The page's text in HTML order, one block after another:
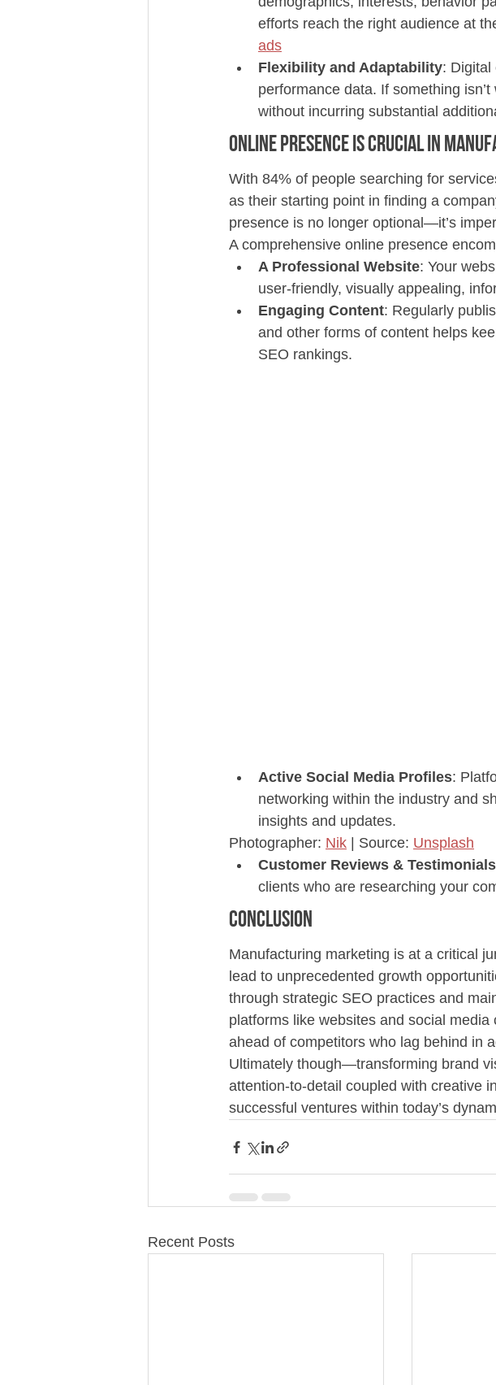
efforts reach the right audience at
ads
Flexibility and Adaptability: Digital
performance data. If something
without incurring substantial
Online Presence is Crucial in
With 84% of people searching for
as their starting point in finding a
presence is no longer optional—it’s
A comprehensive online presence
A Professional Website: Your
user-friendly, visually appealing,
Engaging Content: Regularly
and other forms of content helps
SEO rankings.
Active Social Media Profiles:
networking within the industry and
insights and updates.
Photographer: Nik | Source: Unsplash
Customer Reviews & Testimonials
clients who are researching your
Conclusion
Manufacturing marketing is at a critical
lead to unprecedented growth
through strategic SEO practices and
platforms like websites and social
ahead of competitors who lag behind in
Ultimately though—transforming brand
attention-to-detail coupled with creative
successful ventures within today’s
Recent Posts